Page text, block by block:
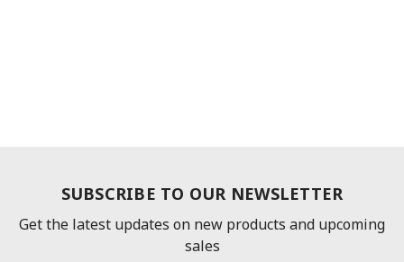
SUBSCRIBE TO OUR NEWSLETTER
Get the latest updates on new products and upcoming
sales